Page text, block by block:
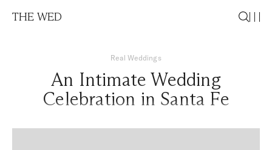
THE WED
Real Weddings
An Intimate Wedding
Celebration in Santa Fe